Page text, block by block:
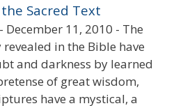
Sacred Text
December 11, 2010 - The
in the Bible have
and darkness by learned
of great wisdom,
have a mystical, a